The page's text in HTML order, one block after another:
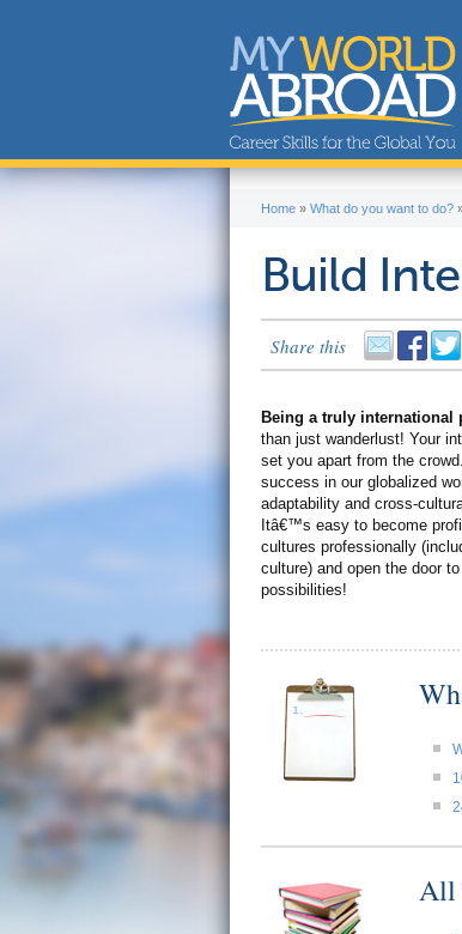
Home » What do you want to do?
Build
Share this
Being a truly international
than just wanderlust! Your
set you apart from the
success in our globalized
adaptability and cross-
Itâ€™s easy to become
cultures professionally
culture) and open the door
possibilities!
All